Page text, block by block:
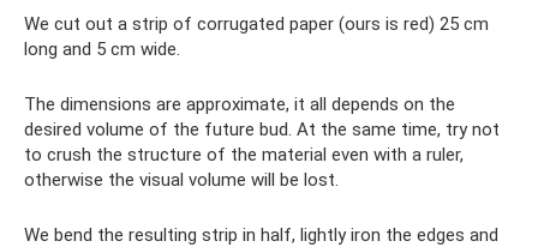
We cut out a strip of corrugated paper (ours is red) 25 cm
long and 5 cm wide.
The dimensions are approximate, it all depends on the
desired volume of the future bud. At the same time, try not
to crush the structure of the material even with a ruler,
otherwise the visual volume will be lost.
We bend the resulting strip in half, lightly iron the edges and